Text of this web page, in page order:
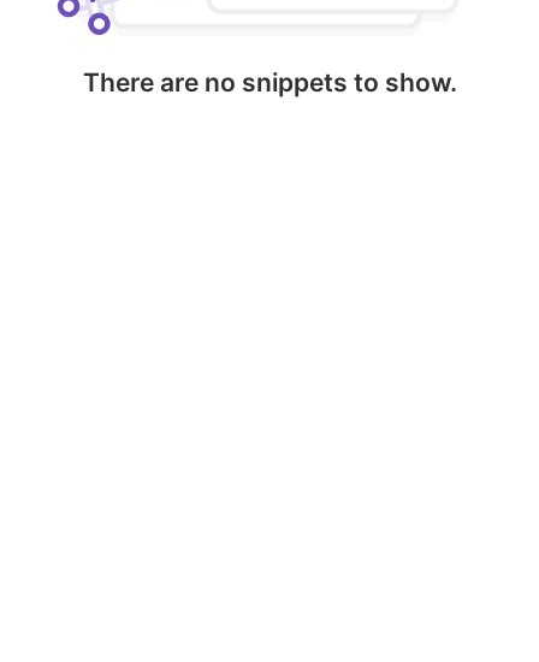
There are no snippets to show.